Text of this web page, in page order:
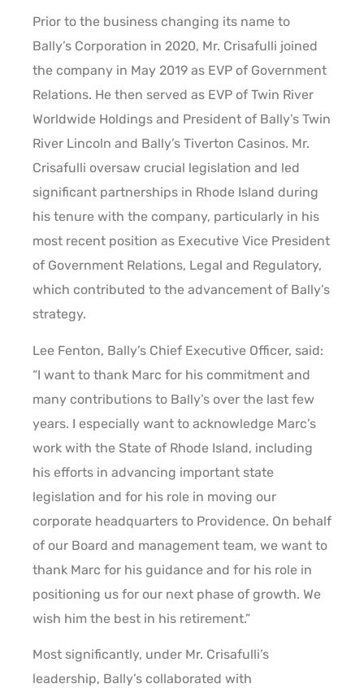
Prior to the business changing its name to
Bally’s Corporation in 2020, Mr. Crisafulli joined
the company in May 2019 as EVP of Government
Relations. He then served as EVP of Twin River
Worldwide Holdings and President of Bally’s Twin
River Lincoln and Bally’s Tiverton Casinos. Mr.
Crisafulli oversaw crucial legislation and led
significant partnerships in Rhode Island during
his tenure with the company, particularly in his
most recent position as Executive Vice President
of Government Relations, Legal and Regulatory,
which contributed to the advancement of Bally’s
strategy.
Lee Fenton, Bally’s Chief Executive Officer, said:
“I want to thank Marc for his commitment and
many contributions to Bally’s over the last few
years. I especially want to acknowledge Marc’s
work with the State of Rhode Island, including
his efforts in advancing important state
legislation and for his role in moving our
corporate headquarters to Providence. On behalf
of our Board and management team, we want to
thank Marc for his guidance and for his role in
positioning us for our next phase of growth. We
wish him the best in his retirement.”
Most significantly, under Mr. Crisafulli’s
leadership, Bally’s collaborated with